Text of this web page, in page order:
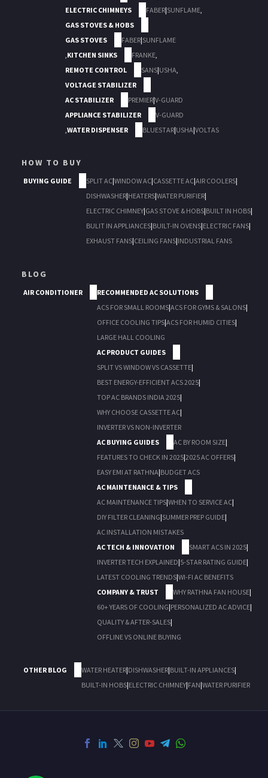
ELECTRIC CHIMNEYS
FABER|SUNFLAME,
GAS STOVES & HOBS
GAS STOVES
FABER|SUNFLAME
,KITCHEN SINKS FRANKE,
REMOTE CONTROL
SANS|USHA,
VOLTAGE STABILIZER
AC STABILIZER
PREMIER|V-GUARD
APPLIANCE STABILIZER
V-GUARD
,WATER DISPENSER BLUESTAR|USHA|VOLTAS
HOW TO BUY
BUYING GUIDE SPLIT AC|WINDOW AC|CASSETTE AC|AIR COOLERS|
DISHWASHER|HEATERS|WATER PURIFIER|
ELECTRIC CHIMNEY|GAS STOVE & HOBS|BUILT IN HOBS|
BULIT IN APPLIANCES|BUILT-IN OVENS|ELECTRIC FANS|
EXHAUST FANS|CEILING FANS|INDUSTRIAL FANS
BLOG
AIR CONDITIONER
RECOMMENDED AC SOLUTIONS
ACS FOR SMALL ROOMS|ACS FOR GYMS & SALONS|
OFFICE COOLING TIPS|ACS FOR HUMID CITIES|
LARGE HALL COOLING
AC PRODUCT GUIDES
SPLIT VS WINDOW VS CASSETTE|
BEST ENERGY-EFFICIENT ACS 2025|
TOP AC BRANDS INDIA 2025|
WHY CHOOSE CASSETTE AC|
INVERTER VS NON-INVERTER
AC BUYING GUIDES
AC BY ROOM SIZE|
FEATURES TO CHECK IN 2025|2025 AC OFFERS|
EASY EMI AT RATHNA|BUDGET ACS
AC MAINTENANCE & TIPS
AC MAINTENANCE TIPS|WHEN TO SERVICE AC|
DIY FILTER CLEANING|SUMMER PREP GUIDE|
AC INSTALLATION MISTAKES
AC TECH & INNOVATION
SMART ACS IN 2025|
INVERTER TECH EXPLAINED|5-STAR RATING GUIDE|
LATEST COOLING TRENDS|WI-FI AC BENEFITS
COMPANY & TRUST
WHY RATHNA FAN HOUSE|
60+ YEARS OF COOLING|PERSONALIZED AC ADVICE|
QUALITY & AFTER-SALES|
OFFLINE VS ONLINE BUYING
OTHER BLOG WATER HEATER|DISHWASHER|BUILT-IN APPLIANCES|
BUILT-IN HOBS|ELECTRIC CHIMNEY|FAN|WATER PURIFIER